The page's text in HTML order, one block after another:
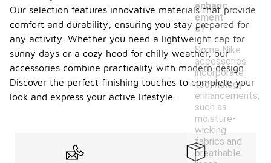
enhanc
ement
s?
Some Nike
accessories
incorporate
technology
enhancements,
such as
moisture-
wicking
fabrics and
breathable
Our selection features innovative materials that provide
comfort and durability, ensuring you stay prepared for
any activity. Whether you need a lightweight cap for
sunny days or a cozy hood for chilly weather, our
accessories combine practicality with modern design.
Discover the perfect finishing touches to complete your
look and express your active lifestyle.